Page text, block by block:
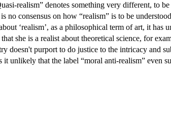
realism” denotes something very different, to
consensus on how “realism” is to be
‘realism’, as a philosophical term of art, it has
she is a realist about theoretical science, for
doesn't purport to do justice to the intricacy and
unlikely that the label “moral anti-realism” even